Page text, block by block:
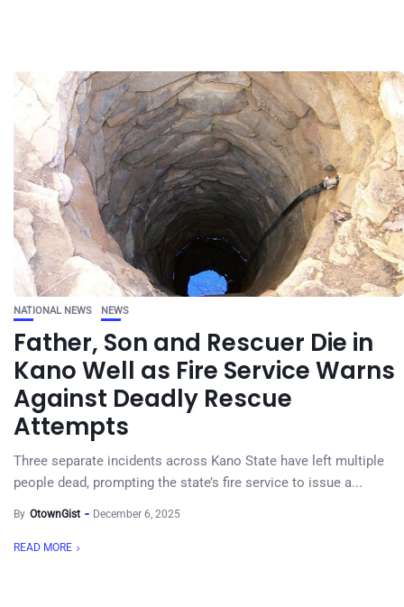
NATIONAL NEWS NEWS
Father, Son and Rescuer Die in
Kano Well as Fire Service Warns
Against Deadly Rescue
Attempts
Three separate incidents across Kano State have left multiple
people dead, prompting the state’s fire service to issue a...
By OtownGist December 6, 2025
READ MORE